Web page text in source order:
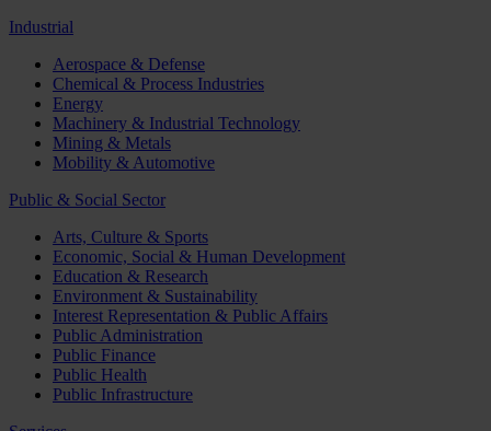
Industrial
Aerospace & Defense
Chemical & Process Industries
Energy
Machinery & Industrial Technology
Mining & Metals
Mobility & Automotive
Public & Social Sector
Arts, Culture & Sports
Economic, Social & Human Development
Education & Research
Environment & Sustainability
Interest Representation & Public Affairs
Public Administration
Public Finance
Public Health
Public Infrastructure